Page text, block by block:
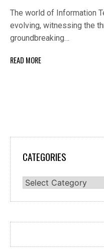
The world of Information
evolving, witnessing the
groundbreaking…
READ MORE
CATEGORIES
Categories